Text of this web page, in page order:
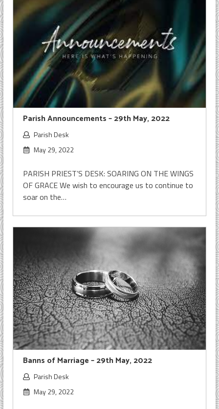
Parish Announcements – 29th May, 2022
Parish Desk
May 29, 2022
PARISH PRIEST’S DESK: SOARING ON THE WINGS
OF GRACE We wish to encourage us to continue to
soar on the…
Banns of Marriage – 29th May, 2022
Parish Desk
May 29, 2022